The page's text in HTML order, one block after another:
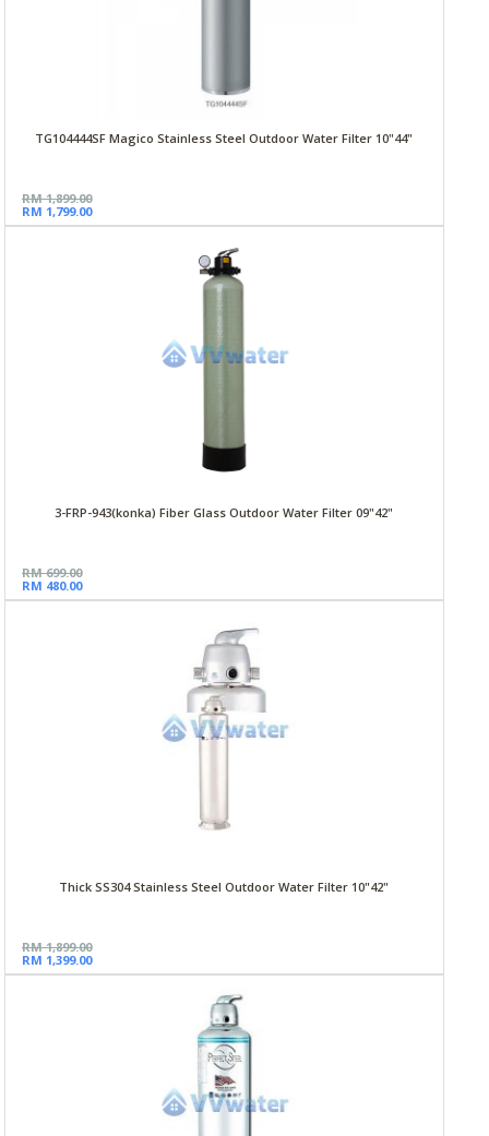
TG104444SF Magico Stainless Steel Outdoor Water Filter 10"44"
RM 1,899.00
RM 1,799.00
3-FRP-943(konka) Fiber Glass Outdoor Water Filter 09"42"
RM 699.00
RM 480.00
Thick SS304 Stainless Steel Outdoor Water Filter 10"42"
RM 1,899.00
RM 1,399.00